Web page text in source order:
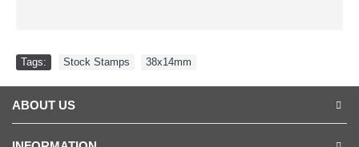
Tags: Stock Stamps 38x14mm
ABOUT US